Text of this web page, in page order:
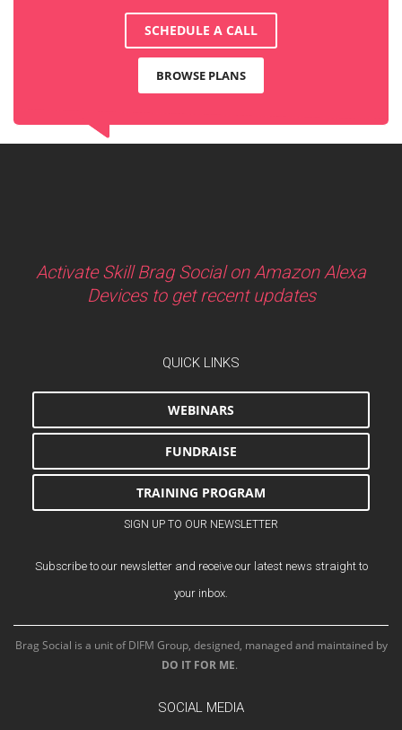
SCHEDULE A CALL
BROWSE PLANS
Activate Skill Brag Social on Amazon Alexa
Devices to get recent updates
QUICK LINKS
WEBINARS
FUNDRAISE
TRAINING PROGRAM
SIGN UP TO OUR NEWSLETTER
Subscribe to our newsletter and receive our latest news straight to
your inbox.
Brag Social is a unit of DIFM Group, designed, managed and maintained by
DO IT FOR ME.
SOCIAL MEDIA